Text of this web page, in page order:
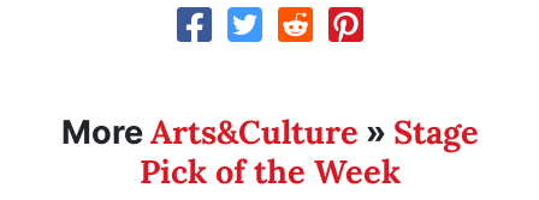
MoreArts&Culture » Stage
Pick of the Week